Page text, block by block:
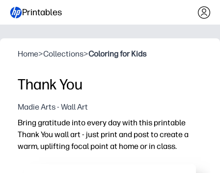
Printables
Home>Collections>Coloring for Kids
Thank You
Madie Arts - Wall Art
Bring gratitude into every day with this printable
Thank You wall art - just print and post to create a
warm, uplifting focal point at home or in class.